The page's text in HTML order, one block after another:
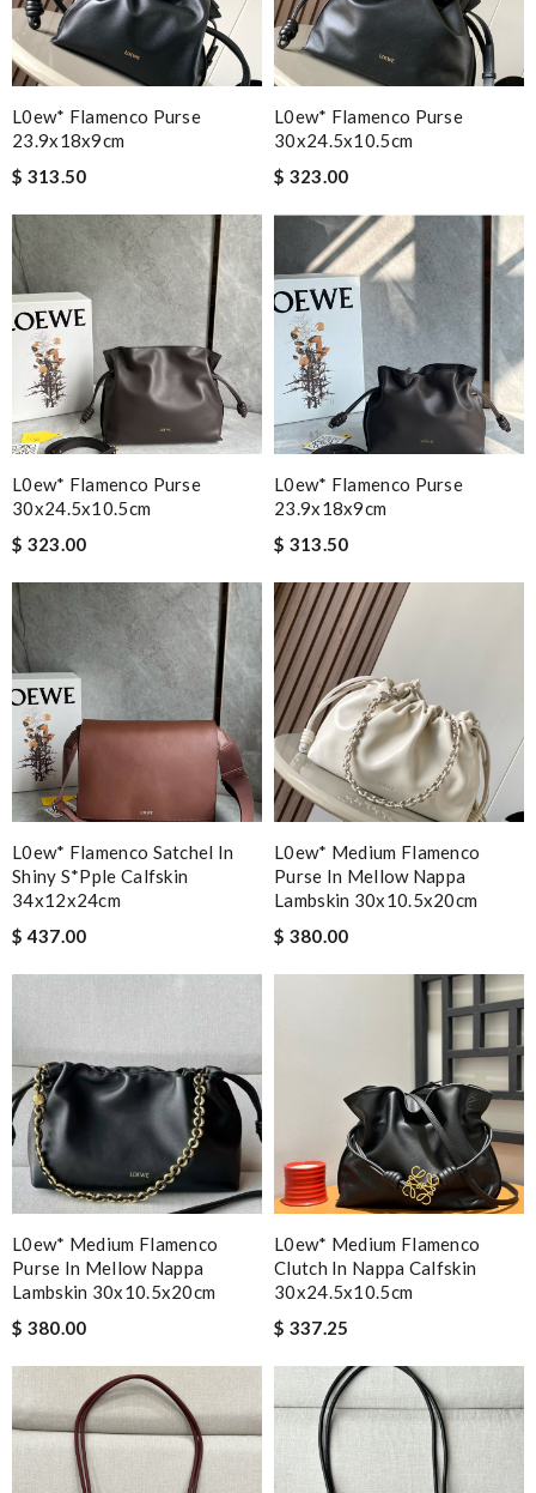
L0ew* Flamenco Purse
23.9x18x9cm
$ 313.50
L0ew* Flamenco Purse
30x24.5x10.5cm
$ 323.00
L0ew* Flamenco Purse
30x24.5x10.5cm
$ 323.00
L0ew* Flamenco Purse
23.9x18x9cm
$ 313.50
L0ew* Flamenco Satchel In
Shiny S*pple Calfskin
34x12x24cm
$ 437.00
L0ew* Medium Flamenco
Purse In Mellow Nappa
Lambskin 30x10.5x20cm
$ 380.00
L0ew* Medium Flamenco
Purse In Mellow Nappa
Lambskin 30x10.5x20cm
$ 380.00
L0ew* Medium Flamenco
Clutch In Nappa Calfskin
30x24.5x10.5cm
$ 337.25